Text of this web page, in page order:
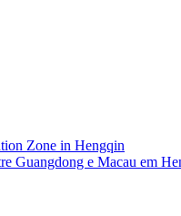
Zone in Hengqin
Guangdong e Macau em